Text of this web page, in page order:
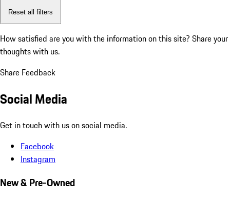
Reset all filters
How satisfied are you with the information on this site? Share your
thoughts with us.
Share Feedback
Social Media
Get in touch with us on social media.
Facebook
Instagram
New & Pre-Owned